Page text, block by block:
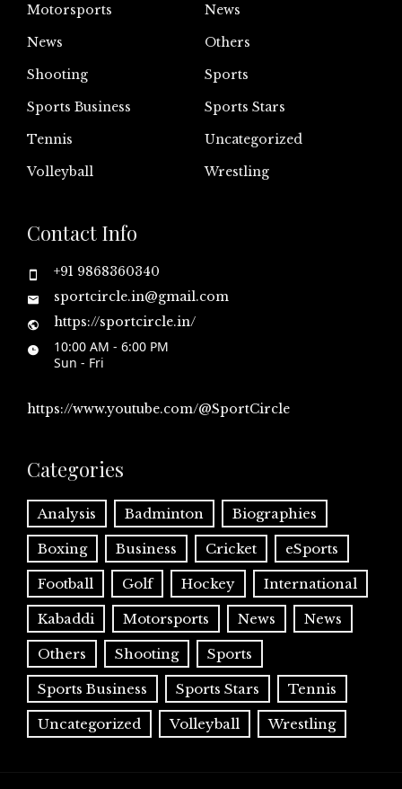
Motorsports
News
News
Others
Shooting
Sports
Sports Business
Sports Stars
Tennis
Uncategorized
Volleyball
Wrestling
Contact Info
+91 9868360340
sportcircle.in@gmail.com
https://sportcircle.in/
10:00 AM - 6:00 PM
Sun - Fri
https://www.youtube.com/@SportCircle
Categories
Analysis Badminton Biographies
Boxing Business Cricket eSports
Football Golf Hockey International
Kabaddi Motorsports News News
Others Shooting Sports
Sports Business Sports Stars Tennis
Uncategorized Volleyball Wrestling